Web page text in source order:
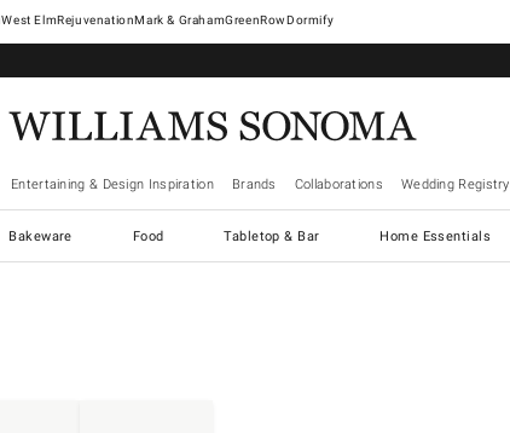
West ElmRejuvenationMark & GrahamGreenRowDormify
Entertaining & Design Inspiration Brands Collaborations Wedding Registry
Bakeware Food Tabletop & Bar Home Essentials